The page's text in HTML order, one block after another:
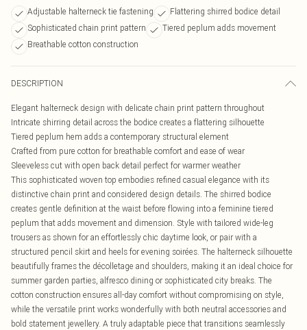
Adjustable halterneck tie fastening
Flattering shirred bodice detail
Sophisticated chain print pattern
Tiered peplum adds movement
Breathable cotton construction
DESCRIPTION
Elegant halterneck design with delicate chain print pattern throughout
Intricate shirring detail across the bodice creates a flattering silhouette
Tiered peplum hem adds a contemporary structural element
Crafted from pure cotton for breathable comfort and ease of wear
Sleeveless cut with open back detail perfect for warmer weather
This sophisticated woven top embodies refined casual elegance with its
distinctive chain print and considered design details. The shirred bodice
creates gentle definition at the waist before flowing into a feminine tiered
peplum that adds movement and dimension. Style with tailored wide-leg
trousers as shown for an effortlessly chic daytime look, or pair with a
structured pencil skirt and heels for evening soirées. The halterneck silhouette
beautifully frames the décolletage and shoulders, making it an ideal choice for
summer garden parties, alfresco dining or sophisticated city breaks. The
cotton construction ensures all-day comfort without compromising on style,
while the versatile print works wonderfully with both neutral accessories and
bold statement jewellery. A truly adaptable piece that transitions seamlessly